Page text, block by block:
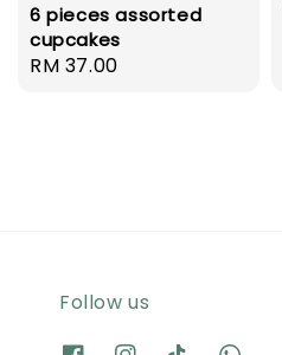
6 pieces assorted
cupcakes
Regular
RM 37.00
Follow us